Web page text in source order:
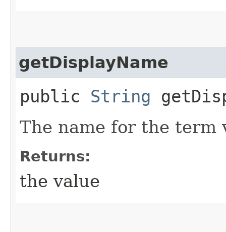
getDisplayName
public String
The name for the term
Returns:
the value